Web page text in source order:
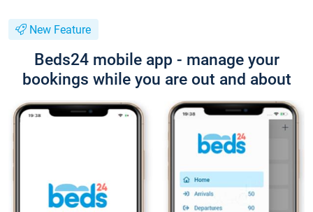
New Feature
Beds24 mobile app - manage your
bookings while you are out and about